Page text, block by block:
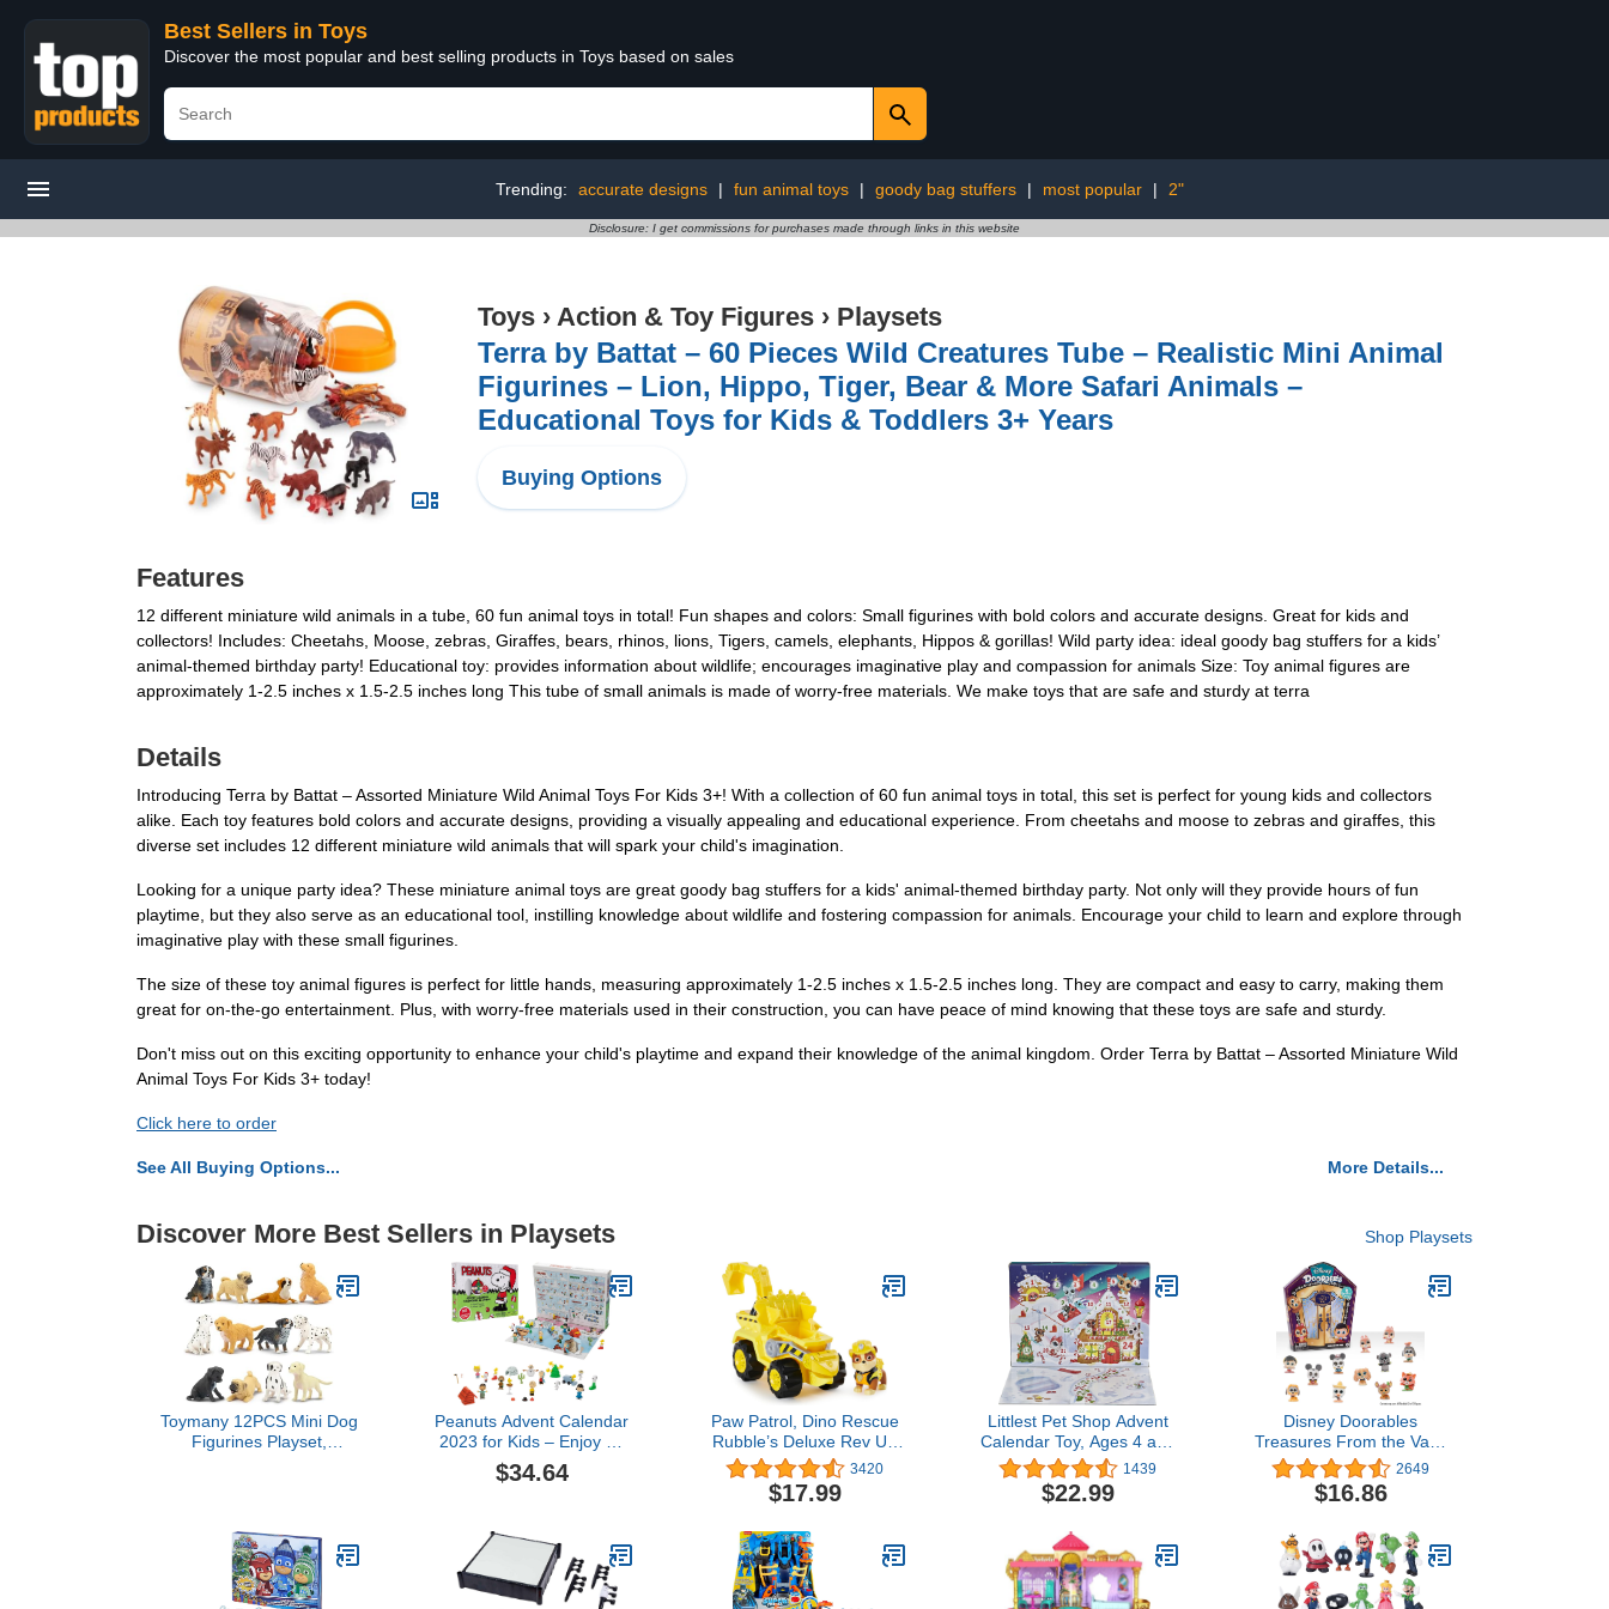
Best Sellers in Toys
Discover the most popular and best selling products in Toys based on sales
Trending: accurate designs | fun animal toys | goody bag stuffers | most popular | 2"
Disclosure: I get commissions for purchases made through links in this website
Toys › Action & Toy Figures › Playsets
Terra by Battat – 60 Pieces Wild Creatures Tube – Realistic Mini Animal
Figurines – Lion, Hippo, Tiger, Bear & More Safari Animals –
Educational Toys for Kids & Toddlers 3+ Years
Buying Options
Features
12 different miniature wild animals in a tube, 60 fun animal toys in total! Fun shapes and colors: Small figurines with bold colors and accurate designs. Great for kids and
collectors! Includes: Cheetahs, Moose, zebras, Giraffes, bears, rhinos, lions, Tigers, camels, elephants, Hippos & gorillas! Wild party idea: ideal goody bag stuffers for a kids’
animal-themed birthday party! Educational toy: provides information about wildlife; encourages imaginative play and compassion for animals Size: Toy animal figures are
approximately 1-2.5 inches x 1.5-2.5 inches long This tube of small animals is made of worry-free materials. We make toys that are safe and sturdy at terra
Details
Introducing Terra by Battat – Assorted Miniature Wild Animal Toys For Kids 3+! With a collection of 60 fun animal toys in total, this set is perfect for young kids and collectors
alike. Each toy features bold colors and accurate designs, providing a visually appealing and educational experience. From cheetahs and moose to zebras and giraffes, this
diverse set includes 12 different miniature wild animals that will spark your child's imagination.
Looking for a unique party idea? These miniature animal toys are great goody bag stuffers for a kids' animal-themed birthday party. Not only will they provide hours of fun
playtime, but they also serve as an educational tool, instilling knowledge about wildlife and fostering compassion for animals. Encourage your child to learn and explore through
imaginative play with these small figurines.
The size of these toy animal figures is perfect for little hands, measuring approximately 1-2.5 inches x 1.5-2.5 inches long. They are compact and easy to carry, making them
great for on-the-go entertainment. Plus, with worry-free materials used in their construction, you can have peace of mind knowing that these toys are safe and sturdy.
Don't miss out on this exciting opportunity to enhance your child's playtime and expand their knowledge of the animal kingdom. Order Terra by Battat – Assorted Miniature Wild
Animal Toys For Kids 3+ today!
Click here to order
See All Buying Options... More Details...
Discover More Best Sellers in Playsets Shop Playsets
Toymany 12PCS Mini Dog
Figurines Playset,
Cake Toppers Christmas
Birthday Gift for Kids
Toddlers
Peanuts Advent Calendar
2023 for Kids – Enjoy 24
Days of Countdown
Surprises! Delightful 2-
$34.64
Paw Patrol, Dino Rescue
Rubble’s Deluxe Rev Up
Vehicle with Mystery
Dinosaur Figure
3420
$17.99
Littlest Pet Shop Advent
Calendar Toy, Ages 4 and
Up (Amazon Exclusive),
Dolls included
1439
$22.99
Disney Doorables
Treasures From the Vault
Collection Peek, Includes
12 Exclusive Mini Figures,
Styles May Vary, Officially
Ages 5 Up, Amazon
Exclusive
2649
$16.86